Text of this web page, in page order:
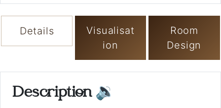
Details
Visualisat
ion
Room
Design
Description 🔉